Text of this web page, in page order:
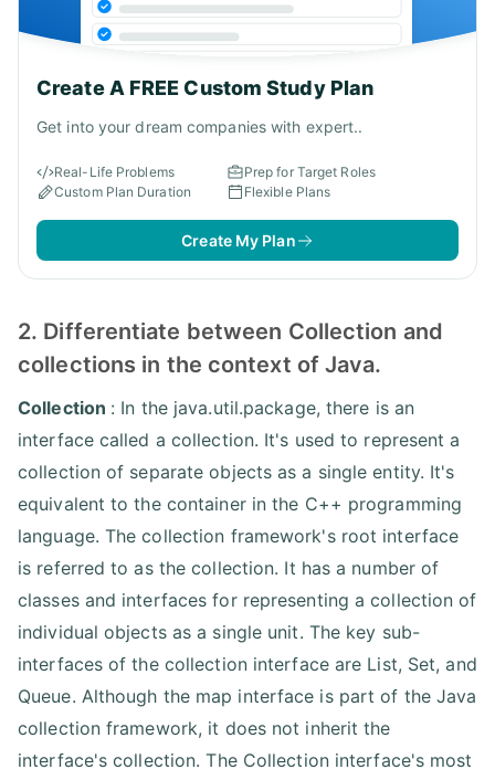
Create A FREE Custom Study Plan
Get into your dream companies with expert..
Real-Life Problems
Prep for Target Roles
Custom Plan Duration
Flexible Plans
Create My Plan
2. Differentiate between Collection and
collections in the context of Java.
Collection : In the java.util.package, there is an
interface called a collection. It's used to represent a
collection of separate objects as a single entity. It's
equivalent to the container in the C++ programming
language. The collection framework's root interface
is referred to as the collection. It has a number of
classes and interfaces for representing a collection of
individual objects as a single unit. The key sub-
interfaces of the collection interface are List, Set, and
Queue. Although the map interface is part of the Java
collection framework, it does not inherit the
interface's collection. The Collection interface's most